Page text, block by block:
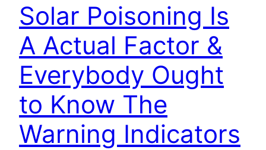
Solar Poisoning Is
A Actual Factor &
Everybody Ought
to Know The
Warning Indicators